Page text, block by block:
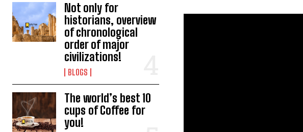
Not only for
historians, overview
of chronological
order of major
civilizations!
BLOGS
The world’s best 10
cups of Coffee for
you!